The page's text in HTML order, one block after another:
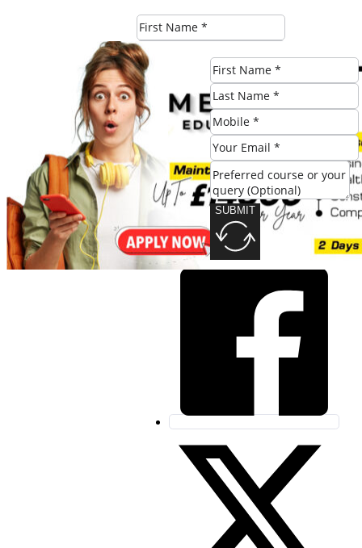
SUBMIT
SUBMIT
Share this post: